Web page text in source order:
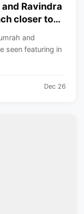
Ravindra
closer to
and
seen featuring in
Dec 26